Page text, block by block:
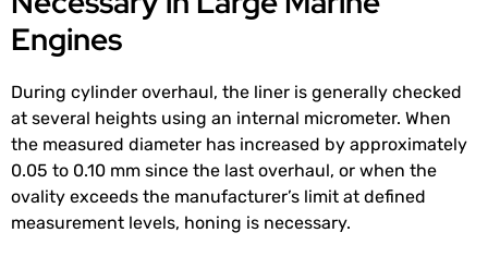
Engines
During cylinder overhaul, the liner is generally checked
at several heights using an internal micrometer. When
the measured diameter has increased by approximately
0.05 to 0.10 mm since the last overhaul, or when the
ovality exceeds the manufacturer’s limit at defined
measurement levels, honing is necessary.